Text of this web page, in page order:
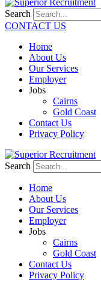
Search
CONTACT US
Home
About Us
Our Services
Employer
Jobs
Cairns
Gold Coast
Contact Us
Privacy Policy
Search
Home
About Us
Our Services
Employer
Jobs
Cairns
Gold Coast
Contact Us
Privacy Policy